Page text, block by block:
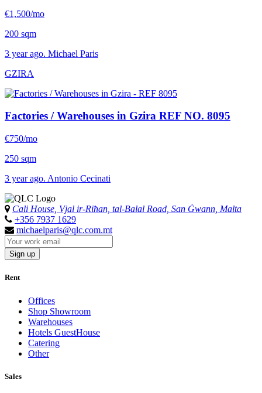
€1,500/mo
200 sqm
3 year ago. Michael Paris
GZIRA
Factories / Warehouses in Gzira REF NO. 8095
€750/mo
250 sqm
3 year ago. Antonio Cecinati
Cali House, Vjal ir-Riħan, tal-Balal Road, San Ġwann, Malta
+356 7937 1629
michaelparis@qlc.com.mt
Sign up
Rent
Offices
Shop Showroom
Warehouses
Hotels GuestHouse
Catering
Other
Sales